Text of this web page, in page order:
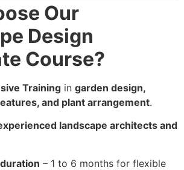
Our
Design
Course?
Training in garden design,
and plant arrangement.
landscape architects and
– 1 to 6 months for flexible